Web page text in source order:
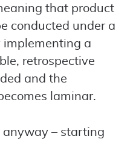
that product
conducted under a
a
retrospective
and the
laminar.
anyway – starting